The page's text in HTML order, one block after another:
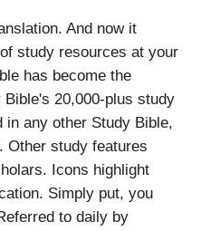
And now it
study resources at your
has become the
20,000-plus study
in any other Study Bible,
Other study features
Icons highlight
Simply put, you
to daily by